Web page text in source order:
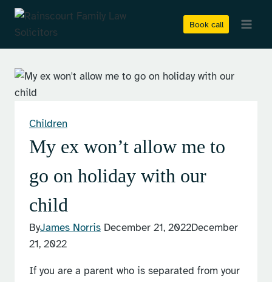
Skip
Book call
Children
My ex won’t allow me to
go on holiday with our
child
ByJames Norris December 21, 2022December
21, 2022
If you are a parent who is separated from your